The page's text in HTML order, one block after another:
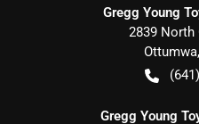
Gregg Young
2839 North
Ottumwa,
Gregg Young